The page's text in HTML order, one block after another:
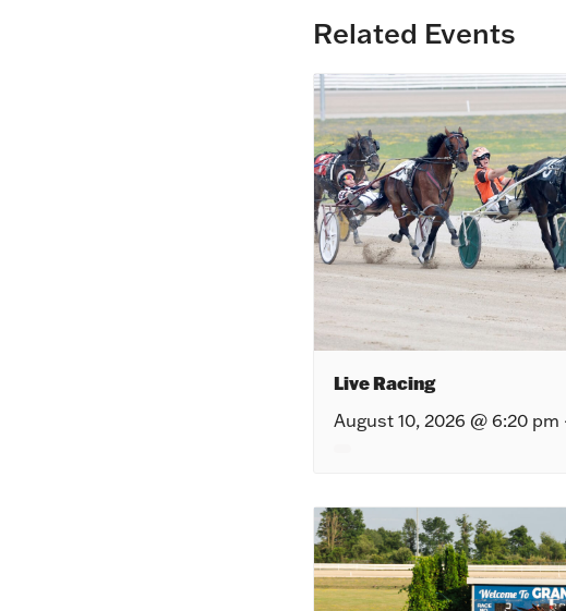
Related Events
Live Racing
August 10, 2026 @ 6:20 pm